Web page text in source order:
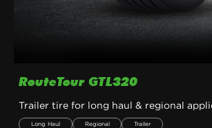
RouteTour GTL320
Trailer tire for long haul & regional
Long Haul Regional Trailer